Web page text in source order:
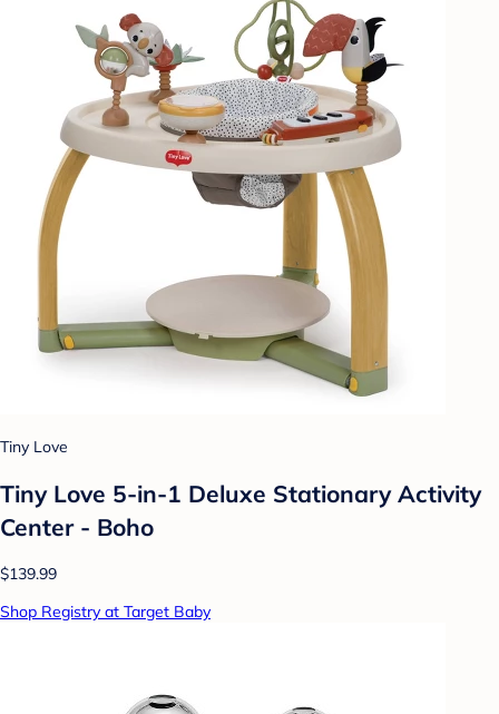
Tiny Love
Tiny Love 5-in-1 Deluxe Stationary Activity
Center - Boho
$139.99
Shop Registry at Target Baby